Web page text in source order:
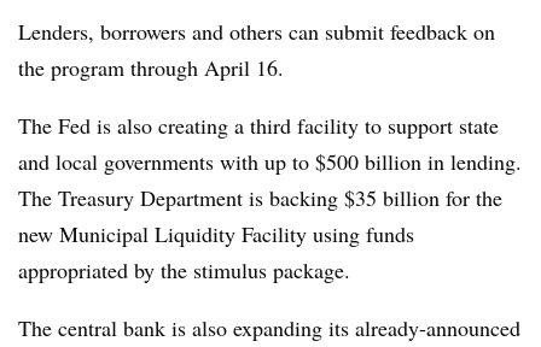
Lenders, borrowers and others can submit feedback on
the program through April 16.
The Fed is also creating a third facility to support state
and local governments with up to $500 billion in lending.
The Treasury Department is backing $35 billion for the
new Municipal Liquidity Facility using funds
appropriated by the stimulus package.
The central bank is also expanding its already-announced